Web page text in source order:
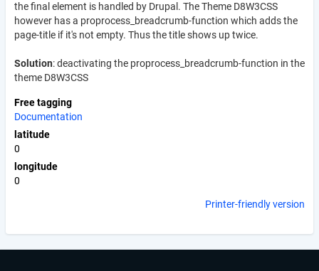
the final element is handled by Drupal. The Theme D8W3CSS
however has a proprocess_breadcrumb-function which adds the
page-title if it's not empty. Thus the title shows up twice.
Solution: deactivating the proprocess_breadcrumb-function in the
theme D8W3CSS
Free tagging
Documentation
latitude
0
longitude
0
Printer-friendly version